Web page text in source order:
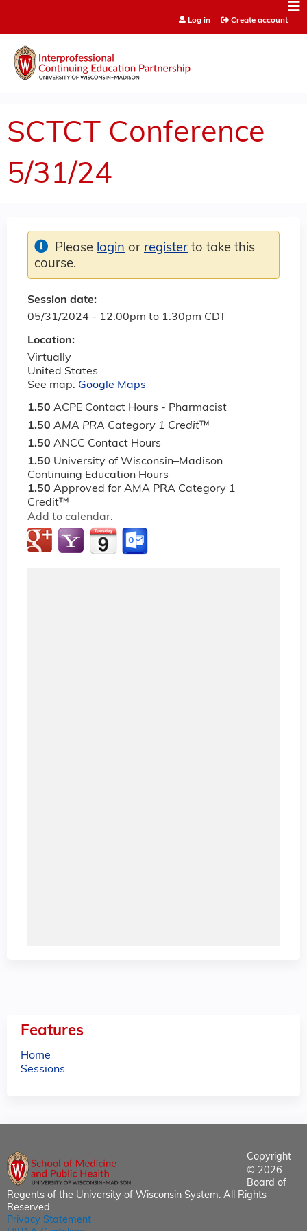
Log in Create account
SCTCT Conference
5/31/24
Session date:
05/31/2024 - 12:00pm to 1:30pm CDT
Location:
Virtually
United States
See map: Google Maps
1.50 ACPE Contact Hours - Pharmacist
1.50 AMA PRA Category 1 Credit™
1.50 ANCC Contact Hours
1.50 University of Wisconsin–Madison
Continuing Education Hours
1.50 Approved for AMA PRA Category 1
Credit™
Add to calendar:
Please login or register to take this
course.
Features
Home
Sessions
Copyright
© 2026
Board of
Regents of the University of Wisconsin System. All Rights
Reserved.
Privacy Statement